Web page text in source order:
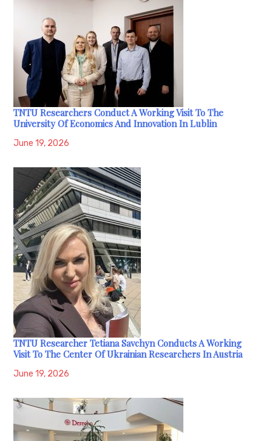
TNTU Researchers Conduct A Working Visit To The
University Of Economics And Innovation In Lublin
June 19, 2026
TNTU Researcher Tetiana Savchyn Conducts A Working
Visit To The Center Of Ukrainian Researchers In Austria
June 19, 2026